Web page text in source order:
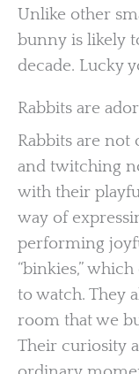
Unlike other
bunny is likely
decade. Lucky
Rabbits are
Rabbits are
and twitching
with their
way of
performing
“binkies,”
to watch. They
room that we
Their curiosity